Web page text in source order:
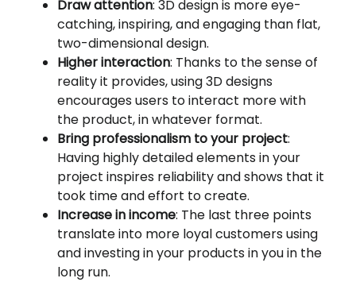
Draw attention: 3D design is more eye-
catching, inspiring, and engaging than flat,
two-dimensional design.
Higher interaction: Thanks to the sense of
reality it provides, using 3D designs
encourages users to interact more with
the product, in whatever format.
Bring professionalism to your project:
Having highly detailed elements in your
project inspires reliability and shows that it
took time and effort to create.
Increase in income: The last three points
translate into more loyal customers using
and investing in your products in you in the
long run.